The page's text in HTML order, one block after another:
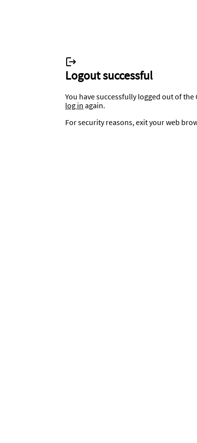
Logout successful
You have successfully logged out of
log in again.
For security reasons, exit your web